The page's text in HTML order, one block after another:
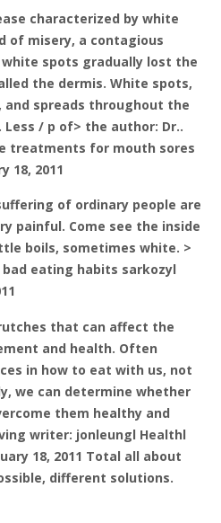
characterized by white
of misery, a contagious
spots gradually lost the
the dermis. White spots,
and spreads throughout the
/ p of> the author: Dr..
treatments for mouth sores
18, 2011
of ordinary people are
painful. Come see the inside
boils, sometimes white. >
bad eating habits sarkozyl
that can affect the
and health. Often
in how to eat with us, not
we can determine whether
them healthy and
writer: jonleungl Healthl
18, 2011 Total all about
different solutions.